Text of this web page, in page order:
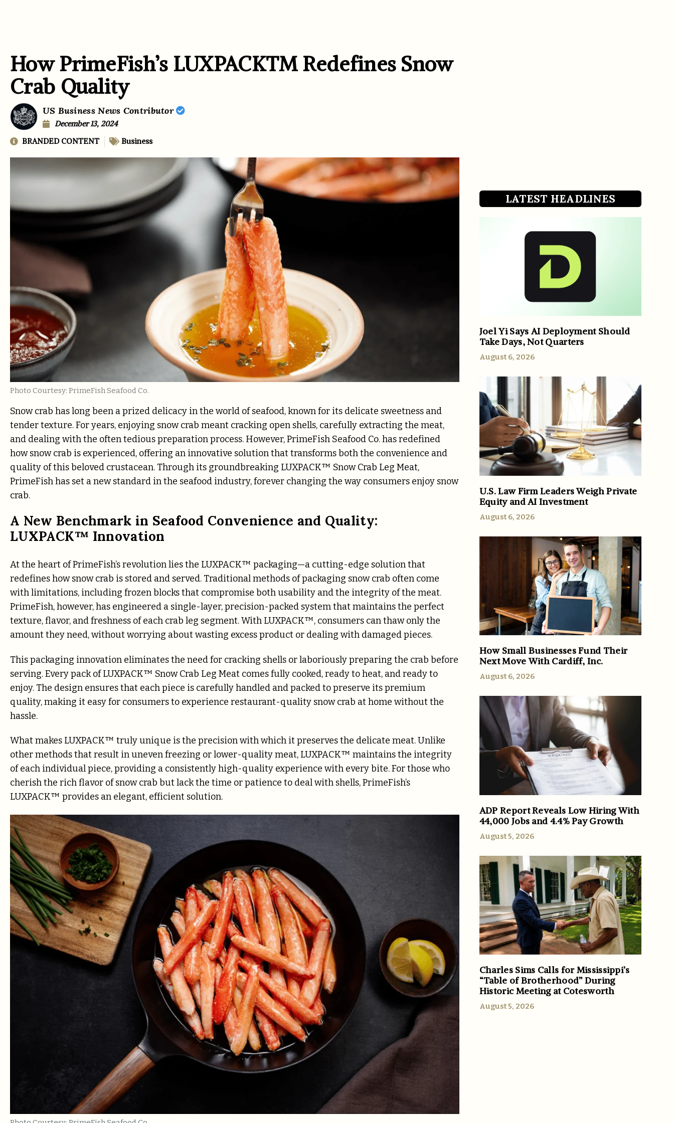
How PrimeFish’s LUXPACK™ Redefines Snow
Crab Quality
US Business News Contributor
December 13, 2024
BRANDED CONTENT
Business
Photo Courtesy: PrimeFish Seafood Co.
Snow crab has long been a prized delicacy in the world of seafood, known for its delicate sweetness and
tender texture. For years, enjoying snow crab meant cracking open shells, carefully extracting the meat,
and dealing with the often tedious preparation process. However, PrimeFish Seafood Co. has redefined
how snow crab is experienced, offering an innovative solution that transforms both the convenience and
quality of this beloved crustacean. Through its groundbreaking LUXPACK™ Snow Crab Leg Meat,
PrimeFish has set a new standard in the seafood industry, forever changing the way consumers enjoy snow
crab.
A New Benchmark in Seafood Convenience and Quality:
LUXPACK™ Innovation
At the heart of PrimeFish’s revolution lies the LUXPACK™ packaging—a cutting-edge solution that
redefines how snow crab is stored and served. Traditional methods of packaging snow crab often come
with limitations, including frozen blocks that compromise both usability and the integrity of the meat.
PrimeFish, however, has engineered a single-layer, precision-packed system that maintains the perfect
texture, flavor, and freshness of each crab leg segment. With LUXPACK™, consumers can thaw only the
amount they need, without worrying about wasting excess product or dealing with damaged pieces.
This packaging innovation eliminates the need for cracking shells or laboriously preparing the crab before
serving. Every pack of LUXPACK™ Snow Crab Leg Meat comes fully cooked, ready to heat, and ready to
enjoy. The design ensures that each piece is carefully handled and packed to preserve its premium
quality, making it easy for consumers to experience restaurant-quality snow crab at home without the
hassle.
What makes LUXPACK™ truly unique is the precision with which it preserves the delicate meat. Unlike
other methods that result in uneven freezing or lower-quality meat, LUXPACK™ maintains the integrity
of each individual piece, providing a consistently high-quality experience with every bite. For those who
cherish the rich flavor of snow crab but lack the time or patience to deal with shells, PrimeFish’s
LUXPACK™ provides an elegant, efficient solution.
LATEST HEADLINES
Joel Yi Says AI Deployment Should
Take Days, Not Quarters
August 6, 2026
U.S. Law Firm Leaders Weigh Private
Equity and AI Investment
August 6, 2026
How Small Businesses Fund Their
Next Move With Cardiff, Inc.
August 6, 2026
ADP Report Reveals Low Hiring With
44,000 Jobs and 4.4% Pay Growth
August 5, 2026
Charles Sims Calls for Mississippi’s
“Table of Brotherhood” During
Historic Meeting at Cotesworth
August 5, 2026